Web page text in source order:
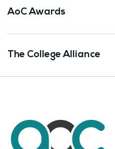
AoC Awards
The College Alliance